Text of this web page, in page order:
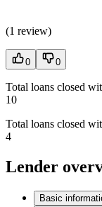
(1 review)
0 0
Total loans closed
10
Total loans closed
4
Lender
Basic